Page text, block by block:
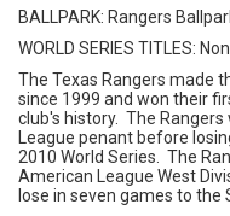
BALLPARK: Rangers
WORLD SERIES TITLES:
The Texas Rangers made
since 1999 and won their
club's history. The
League penant before
2010 World Series. The
American League West
lose in seven games to the